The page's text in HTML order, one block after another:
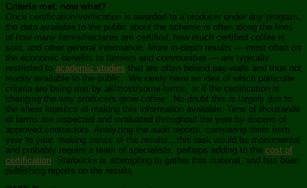
Criteria met, now what?
Once certification/verification is awarded to a producer under any program,
the data available to the public about the scheme is often along the lines
of how many farms/hectares are certified, how much certified coffee is
sold, and other general information. More in-depth results — most often on
the economic benefits to farmers and communities — are typically
restricted to academic studies that are often behind pay-walls and thus not
readily available to the public. We rarely have an idea of which particular
criteria are being met by all/most/some farms, or if the certification is
changing the way producers grow coffee. No doubt this is largely due to
the sheer logistics of making this information available. Tens of thousands
of farms are inspected and evaluated throughout the year by dozens of
approved contractors. Analyzing the audit reports, comparing them from
year to year, making sense of the results…this task would be monumental
and probably require a team of specialists, perhaps adding to the cost of
certification . Starbucks is attempting to gather this material, and has been
publishing reports on the results.